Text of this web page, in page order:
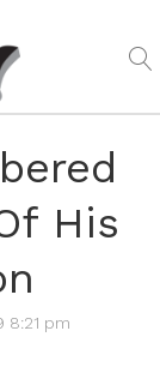
His
8:21 pm